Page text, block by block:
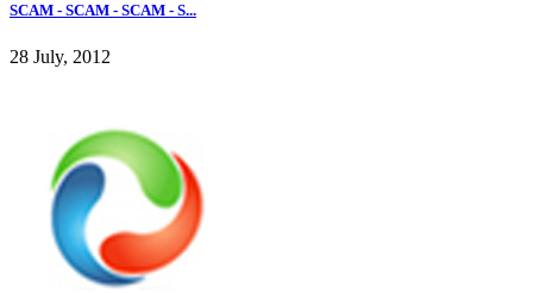
SCAM - SCAM - SCAM - S...
28 July, 2012